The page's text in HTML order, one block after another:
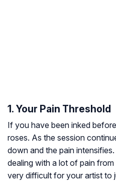
1. Your Pain Threshold
If you have been inked
roses. As the session
down and the pain
dealing with a lot of pain
very difficult for your artist to